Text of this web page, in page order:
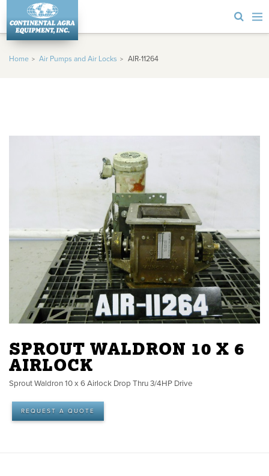
Home Air Pumps and Air Locks AIR-11264
SPROUT WALDRON 10 X 6
AIRLOCK
Sprout Waldron 10 x 6 Airlock Drop Thru 3/4HP Drive
REQUEST A QUOTE